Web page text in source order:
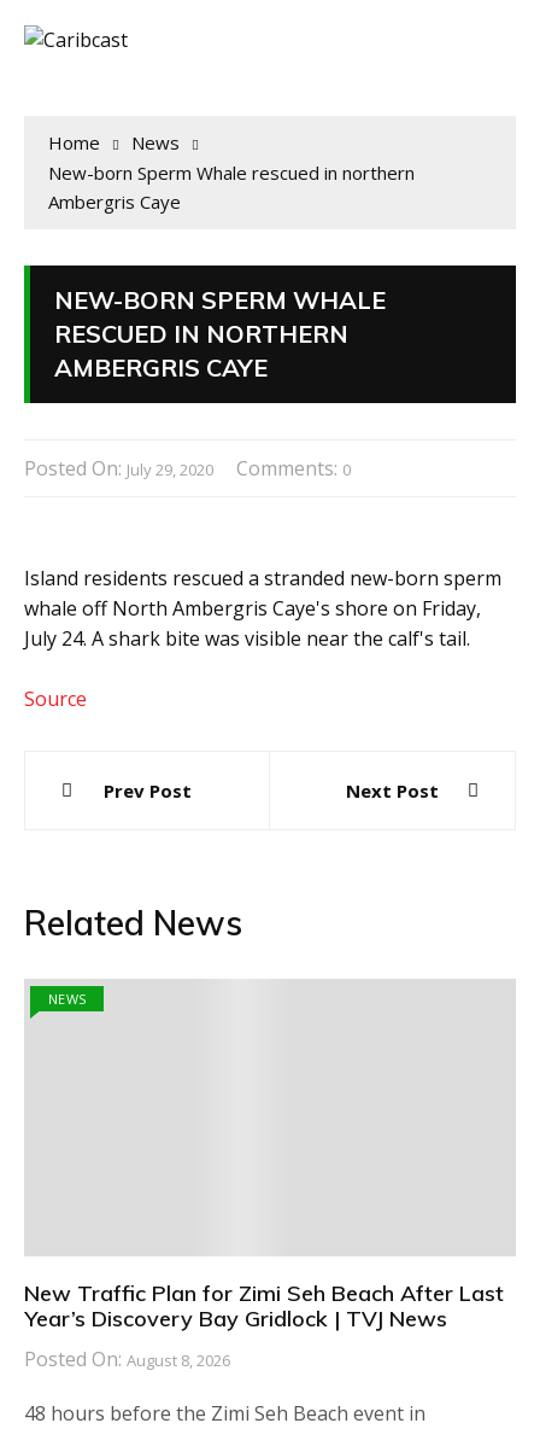
Home
News
New-born Sperm Whale rescued in northern
Ambergris Caye
NEW-BORN SPERM WHALE
RESCUED IN NORTHERN
AMBERGRIS CAYE
Posted On: July 29, 2020 Comments: 0
Island residents rescued a stranded new-born sperm
whale off North Ambergris Caye's shore on Friday,
July 24. A shark bite was visible near the calf's tail.
Source
navigation
Prev Post Next Post
Related News
NEWS
New Traffic Plan for Zimi Seh Beach After Last
Year’s Discovery Bay Gridlock | TVJ News
Posted On: August 8, 2026
48 hours before the Zimi Seh Beach event in